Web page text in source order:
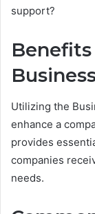
support?
Utilizing the
enhance a
provides
companies
needs.